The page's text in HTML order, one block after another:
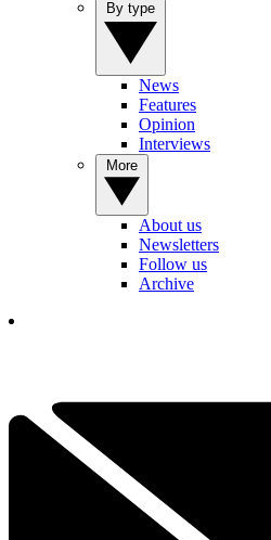
News
Features
Opinion
Interviews
About us
Newsletters
Follow us
Archive